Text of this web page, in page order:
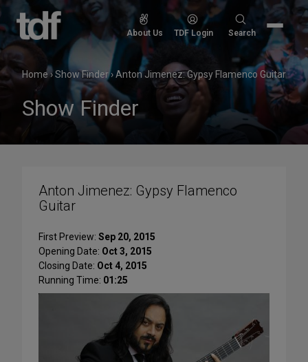
Skip
content
About Us TDF Login
Search
Search
Home›Show Finder›Anton Jimenez: Gypsy Flamenco Guitar
Show Finder
Anton Jimenez: Gypsy Flamenco
Guitar
First Preview: Sep 20, 2015
Opening Date: Oct 3, 2015
Closing Date: Oct 4, 2015
Running Time: 01:25